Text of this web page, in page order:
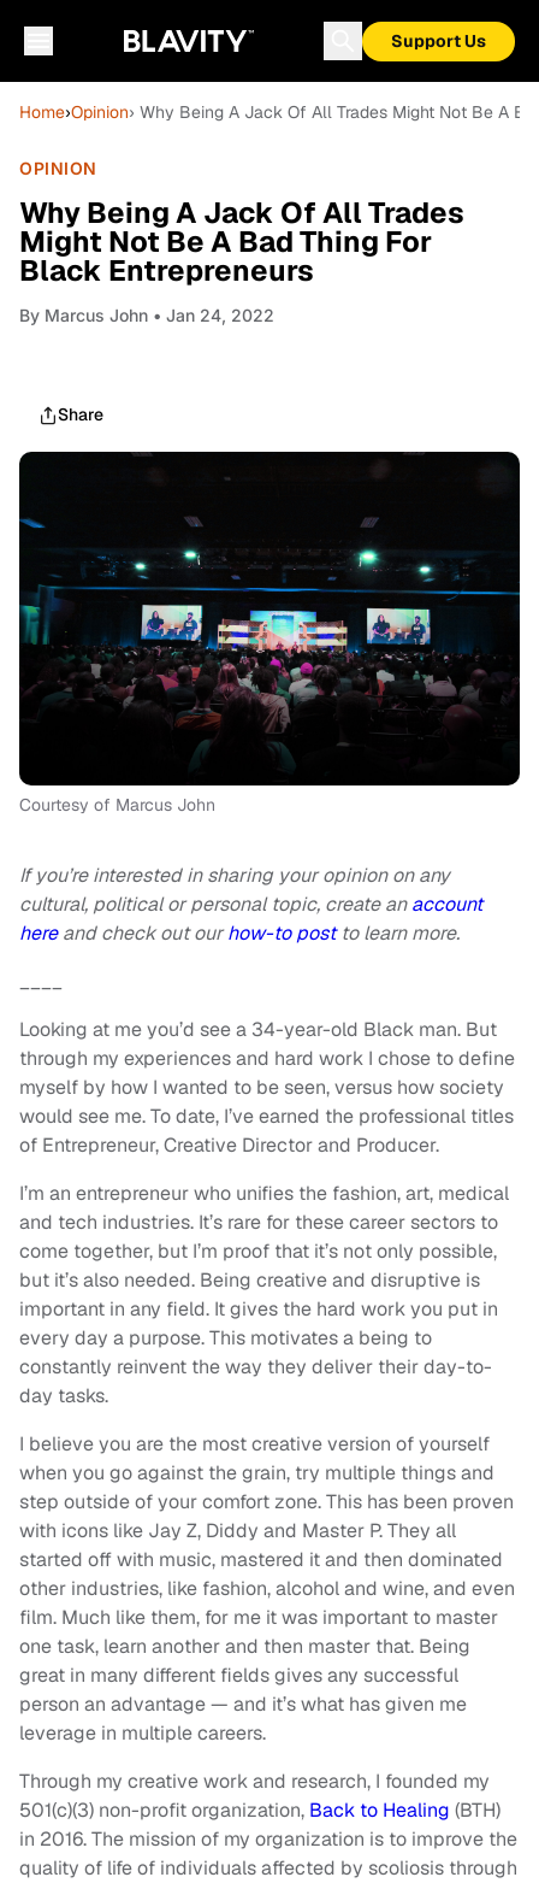
Support Us
Home›Opinion› Why Being A Jack Of All Trades Might Not Be A
OPINION
Why Being A Jack Of All Trades
Might Not Be A Bad Thing For
Black Entrepreneurs
By Marcus John • Jan 24, 2022
Share
Courtesy of Marcus John
If you’re interested in sharing your opinion on any
cultural, political or personal topic, create anaccount
hereand check out ourhow-to postto learn more.
____
Looking at me you’d see a 34-year-old Black man. But
through my experiences and hard work I chose to define
myself by how I wanted to be seen, versus how society
would see me. To date, I’ve earned the professional titles
of Entrepreneur, Creative Director and Producer.
I’m an entrepreneur who unifies the fashion, art, medical
and tech industries. It’s rare for these career sectors to
come together, but I’m proof that it’s not only possible,
but it’s also needed. Being creative and disruptive is
important in any field. It gives the hard work you put in
every day a purpose. This motivates a being to
constantly reinvent the way they deliver their day-to-
day tasks.
I believe you are the most creative version of yourself
when you go against the grain, try multiple things and
step outside of your comfort zone. This has been proven
with icons like Jay Z, Diddy and Master P. They all
started off with music, mastered it and then dominated
other industries, like fashion, alcohol and wine, and even
film. Much like them, for me it was important to master
one task, learn another and then master that. Being
great in many different fields gives any successful
person an advantage — and it’s what has given me
leverage in multiple careers.
Through my creative work and research, I founded my
501(c)(3) non-profit organization, Back to Healing (BTH)
in 2016. The mission of my organization is to improve the
quality of life of individuals affected by scoliosis through